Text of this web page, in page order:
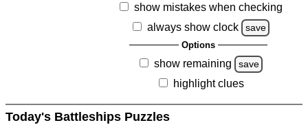
show mistakes when checking
always show clock
save
Options
show remaining save
highlight clues
Today's Battleships Puzzles